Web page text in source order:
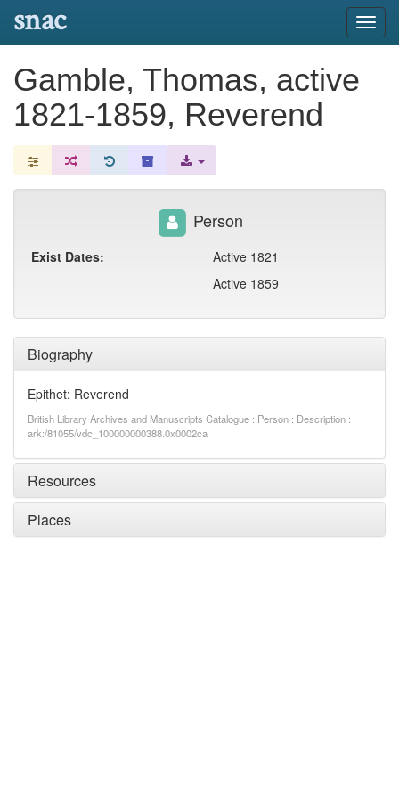
snac
Gamble, Thomas, active
1821-1859, Reverend
Biography
Epithet: Reverend
British Library Archives and Manuscripts Catalogue : Person : Description :
ark:/81055/vdc_100000000388.0x0002ca
Resources
Places
Person
Exist Dates:
Active 1821
Active 1859